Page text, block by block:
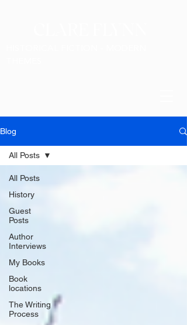
Blog
All Posts
History
Guest
Posts
Author
Interviews
My Books
Book
locations
The Writing
Process
All Posts